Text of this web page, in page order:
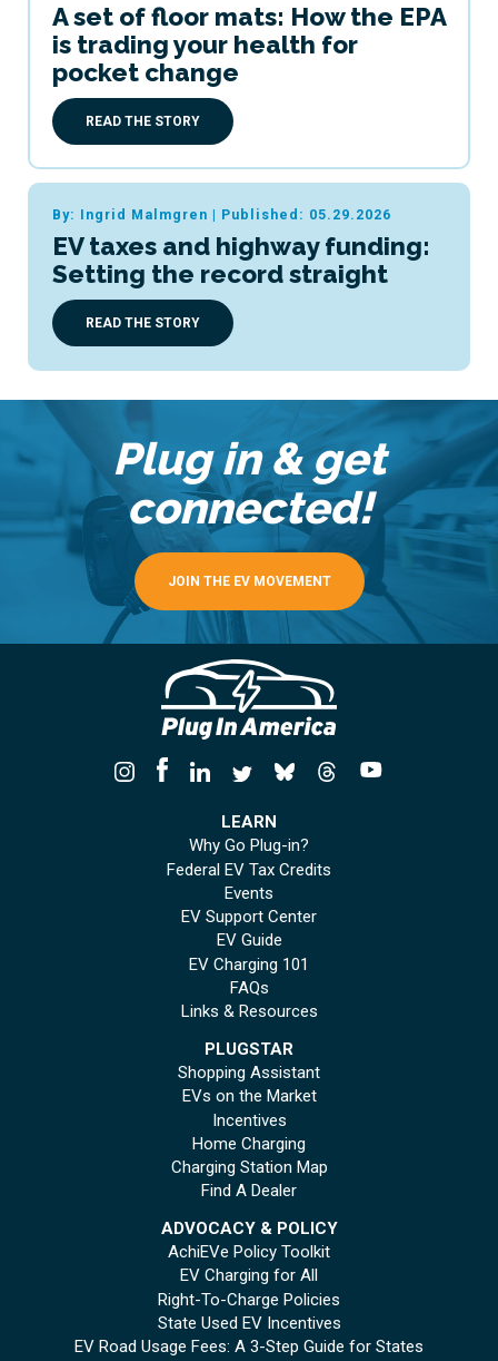
A set of floor mats: How the EPA
is trading your health for
pocket change
READ THE STORY
By: Ingrid Malmgren | Published: 05.29.2026
EV taxes and highway funding:
Setting the record straight
READ THE STORY
Plug in & get
connected!
JOIN THE EV MOVEMENT
LEARN
Why Go Plug-in?
Federal EV Tax Credits
Events
EV Support Center
EV Guide
EV Charging 101
FAQs
Links & Resources
PLUGSTAR
Shopping Assistant
EVs on the Market
Incentives
Home Charging
Charging Station Map
Find A Dealer
ADVOCACY & POLICY
AchiEVe Policy Toolkit
EV Charging for All
Right-To-Charge Policies
State Used EV Incentives
EV Road Usage Fees: A 3-Step Guide for States